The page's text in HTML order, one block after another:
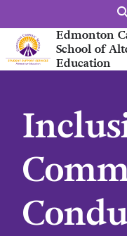
Edmonton
School of
Education